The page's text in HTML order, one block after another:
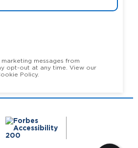
messages from
Policy.